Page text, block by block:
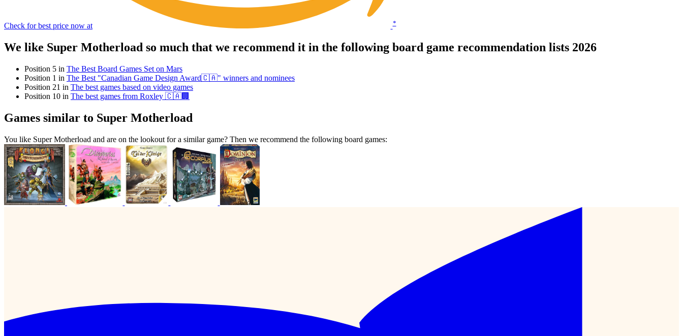
Check for best price now at *
We like Super Motherload so much that we recommend it in the following board game recommendation lists 2026
Position 5 in The Best Board Games Set on Mars
Position 1 in The Best "Canadian Game Design Award🇨🇦" winners and nominees
Position 21 in The best games based on video games
Position 10 in The best games from Roxley 🇨🇦🏢
Games similar to Super Motherload
You like Super Motherload and are on the lookout for a similar game? Then we recommend the following board games: